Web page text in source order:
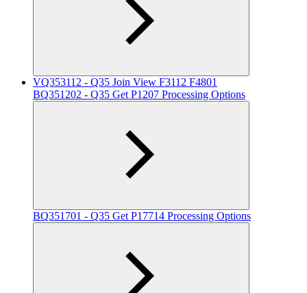
VQ353112 - Q35 Join View F3112 F4801
BQ351202 - Q35 Get P1207 Processing Options
BQ351701 - Q35 Get P17714 Processing Options